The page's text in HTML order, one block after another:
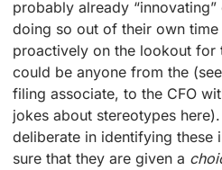
probably already
doing so out of their own time
proactively on the lookout for
could be anyone from the
filing associate, to the CFO
jokes about stereotypes
deliberate in identifying these
sure that they are given a